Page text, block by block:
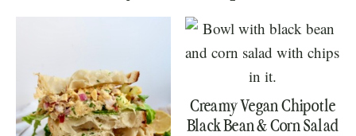
Creamy Vegan Chipotle
Black Bean & Corn Salad